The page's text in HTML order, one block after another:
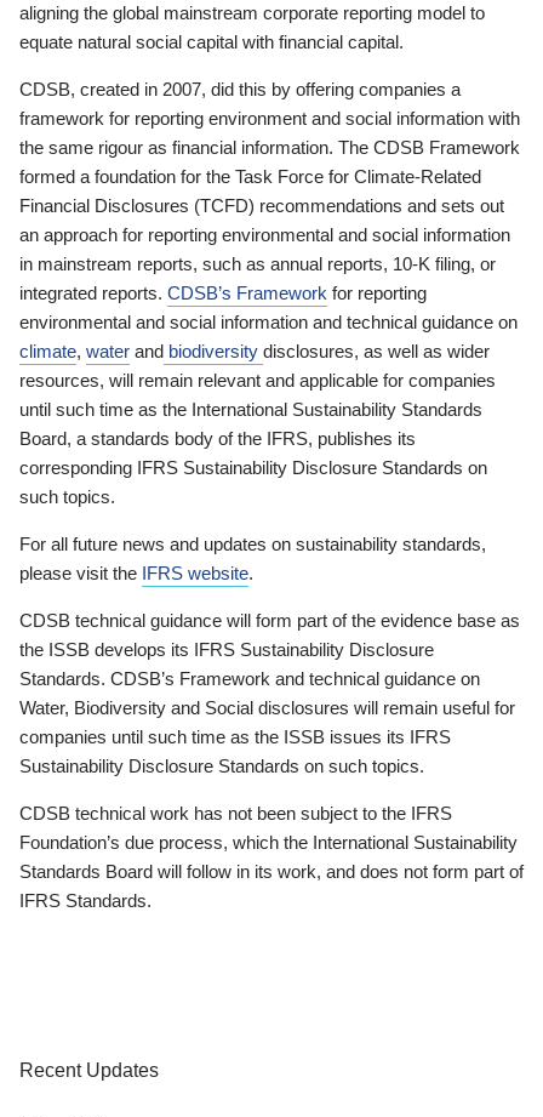
aligning the global mainstream corporate reporting model to
equate natural social capital with financial capital.
CDSB, created in 2007, did this by offering companies a
framework for reporting environment and social information with
the same rigour as financial information. The CDSB Framework
formed a foundation for the Task Force for Climate-Related
Financial Disclosures (TCFD) recommendations and sets out
an approach for reporting environmental and social information
in mainstream reports, such as annual reports, 10-K filing, or
integrated reports. CDSB’s Framework for reporting
environmental and social information and technical guidance on
climate, water and biodiversity disclosures, as well as wider
resources, will remain relevant and applicable for companies
until such time as the International Sustainability Standards
Board, a standards body of the IFRS, publishes its
corresponding IFRS Sustainability Disclosure Standards on
such topics.
For all future news and updates on sustainability standards,
please visit the IFRS website.
CDSB technical guidance will form part of the evidence base as
the ISSB develops its IFRS Sustainability Disclosure
Standards. CDSB’s Framework and technical guidance on
Water, Biodiversity and Social disclosures will remain useful for
companies until such time as the ISSB issues its IFRS
Sustainability Disclosure Standards on such topics.
CDSB technical work has not been subject to the IFRS
Foundation’s due process, which the International Sustainability
Standards Board will follow in its work, and does not form part of
IFRS Standards.
Recent Updates